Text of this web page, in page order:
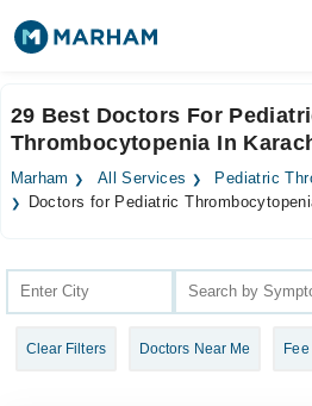
Surgeries
Medicines Labs
Join as Doctor
29 Best Doctors For
Thrombocytopenia In
Marham All Services
Pediatric
Doctors for Pediatric
Clear Filters Doctors Near Me